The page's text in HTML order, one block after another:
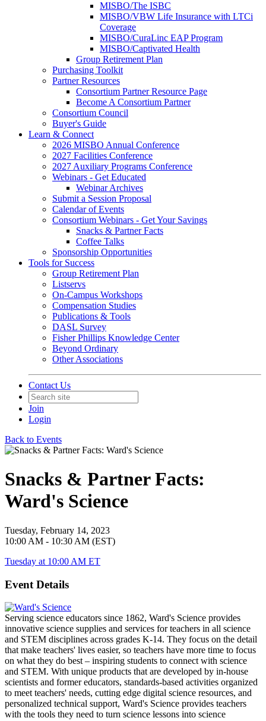
MISBO/The ISBC
MISBO/VBW Life Insurance with LTCi
Coverage
MISBO/CuraLinc EAP Program
MISBO/Captivated Health
Group Retirement Plan
Purchasing Toolkit
Partner Resources
Consortium Partner Resource Page
Become A Consortium Partner
Consortium Council
Buyer's Guide
Learn & Connect
2026 MISBO Annual Conference
2027 Facilities Conference
2027 Auxiliary Programs Conference
Webinars - Get Educated
Webinar Archives
Submit a Session Proposal
Calendar of Events
Consortium Webinars - Get Your Savings
Snacks & Partner Facts
Coffee Talks
Sponsorship Opportunities
Tools for Success
Group Retirement Plan
Listservs
On-Campus Workshops
Compensation Studies
Publications & Tools
DASL Survey
Fisher Phillips Knowledge Center
Beyond Ordinary
Other Associations
Contact Us
Join
Login
Back to Events
Snacks & Partner Facts:
Ward's Science
Tuesday, February 14, 2023
10:00 AM - 10:30 AM (EST)
Tuesday at 10:00 AM ET
Event Details
Serving science educators since 1862, Ward's Science provides
innovative science supplies and services for teachers in all science
and STEM disciplines across grades K-14. They focus on the detail
that make teachers' lives easier, so teachers have more time to focus
on what they do best – inspiring students to connect with science
and STEM. With unique products that are developed by in-house
scientists and former educators, standards-based activities organized
to meet teachers' needs, cutting edge digital science resources, and
personalized technical support, Ward's Science provides teachers
with the tools they need to turn science lessons into science